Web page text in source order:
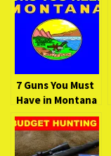
7 Guns You Must
Have in Montana